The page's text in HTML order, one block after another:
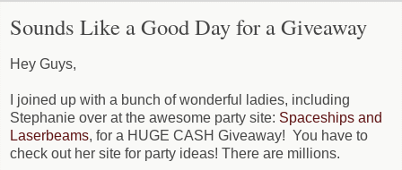
Sounds Like a Good Day for a Giveaway
Hey Guys,
I joined up with a bunch of wonderful ladies, including
Stephanie over at the awesome party site: Spaceships and
Laserbeams, for a HUGE CASH Giveaway! You have to
check out her site for party ideas! There are millions.